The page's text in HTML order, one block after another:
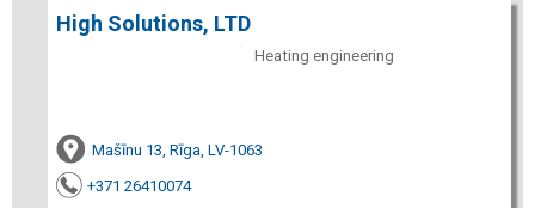
High Solutions, LTD
Heating engineering
Mašīnu 13, Rīga, LV-1063
+371 26410074